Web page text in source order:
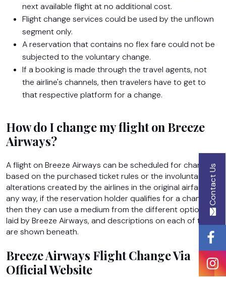
next available flight at no additional cost.
Flight change services could be used by the unflown
segment only.
A reservation that contains no flex fare could not be
subjected to the voluntary change.
If a booking is made through the travel agents, not
the airline's channels, then travelers have to get to
that respective platform for a change.
How do I change my flight on Breeze
Airways?
A flight on Breeze Airways can be scheduled for change
based on the purchased ticket rules or the involuntary
alterations created by the airlines in the original airfare. In
any way, if the reservation holder qualifies for a change,
then they can use a medium from the different options
laid by Breeze Airways, and descriptions on each of them
are shown beneath.
Breeze Airways Flight Change Via
Official Website
Contact Us
Name
Email
Id
Phone
Number